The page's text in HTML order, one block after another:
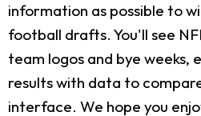
information as possible to
football drafts. You'll see
team logos and bye weeks,
results with data to
interface. We hope you